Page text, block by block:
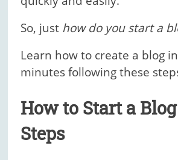
So, just how do you start a
Learn how to create a blog
minutes following these
How to Start a
Steps